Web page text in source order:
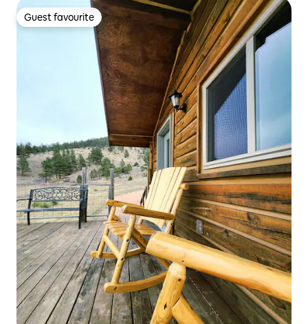
Guest favourite
Guest favourite